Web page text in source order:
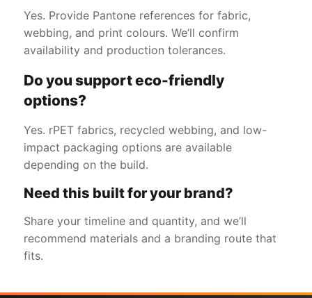
Yes. Provide Pantone references for fabric,
webbing, and print colours. We’ll confirm
availability and production tolerances.
Do you support eco-friendly
options?
Yes. rPET fabrics, recycled webbing, and low-
impact packaging options are available
depending on the build.
Need this built for your brand?
Share your timeline and quantity, and we’ll
recommend materials and a branding route that
fits.